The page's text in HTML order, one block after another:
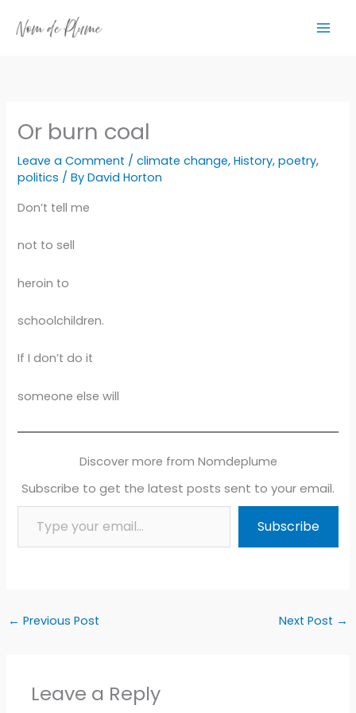
Or burn coal
Leave a Comment /climate change,History,poetry,
politics / ByDavid Horton
Don’t tell me
not to sell
heroin to
schoolchildren.
If I don’t do it
someone else will
Discover more from Nomdeplume
Subscribe to get the latest posts sent to your email.
Type your email…
Subscribe
← Previous Post Next Post →
Leave a Reply